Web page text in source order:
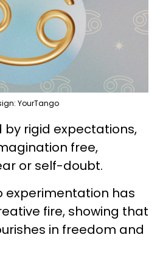
YourTango
by rigid expectations,
free,
or self-doubt.
experimentation has
fire, showing that
in freedom and